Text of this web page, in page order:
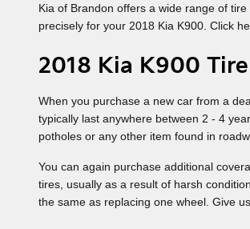
Kia of Brandon offers a wide range of
precisely for your 2018 Kia K900. Click
2018 Kia K900
When you purchase a new car from a
typically last anywhere between 2 - 4
potholes or any other item found in
You can again purchase additional
tires, usually as a result of harsh
the same as replacing one wheel. Give